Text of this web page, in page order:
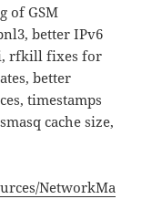
of GSM
better IPv6
rfkill fixes for
better
timestamps
cache size,
NetworkMa